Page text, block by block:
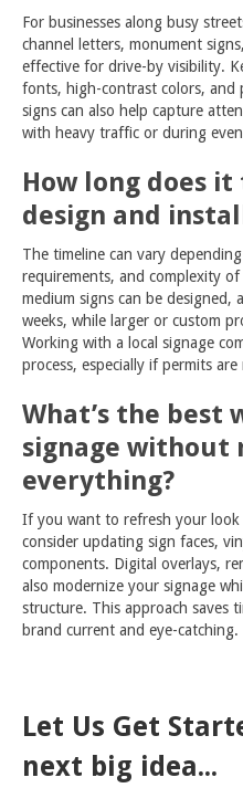
For businesses along busy
channel letters, monument
effective for drive-by visibility.
fonts, high-contrast colors, and
signs can also help capture
with heavy traffic or during
How long does
design and
The timeline can vary
requirements, and complexity
medium signs can be designed,
weeks, while larger or custom
Working with a local signage
process, especially if permits are
What’s the best
signage without
everything?
If you want to refresh your
consider updating sign faces,
components. Digital overlays,
also modernize your signage
structure. This approach saves
brand current and eye-catching.
Let Us Get
next big idea...